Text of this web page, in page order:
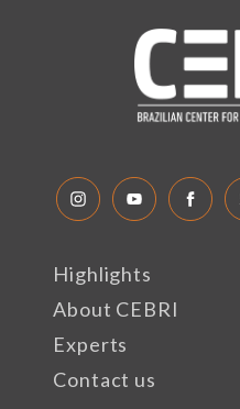
Highlights
About CEBRI
Experts
Contact us